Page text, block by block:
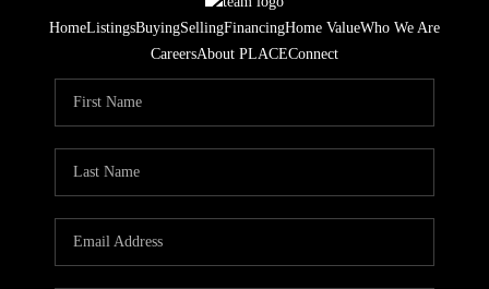
HomeListingsBuyingSellingFinancingHome ValueWho We Are
CareersAbout PLACEConnect